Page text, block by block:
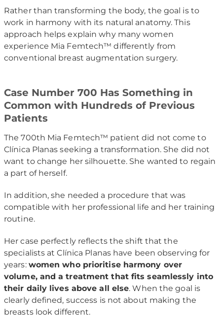
Rather than transforming the body, the goal is to
work in harmony with its natural anatomy. This
approach helps explain why many women
experience Mia Femtech™ differently from
conventional breast augmentation surgery.
Case Number 700 Has Something in
Common with Hundreds of Previous
Patients
The 700th Mia Femtech™ patient did not come to
Clínica Planas seeking a transformation. She did not
want to change her silhouette. She wanted to regain
a part of herself.
In addition, she needed a procedure that was
compatible with her professional life and her training
routine.
Her case perfectly reflects the shift that the
specialists at Clínica Planas have been observing for
years: women who prioritise harmony over
volume, and a treatment that fits seamlessly into
their daily lives above all else. When the goal is
clearly defined, success is not about making the
breasts look different.